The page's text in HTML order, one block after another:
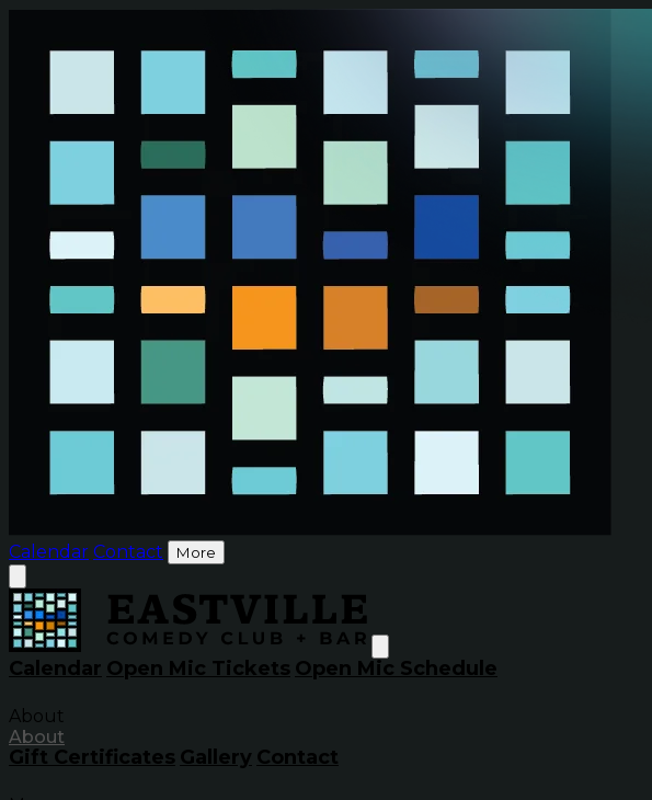
Calendar Contact More
Calendar Open Mic Tickets Open Mic Schedule
About
About
Gift Certificates Gallery Contact